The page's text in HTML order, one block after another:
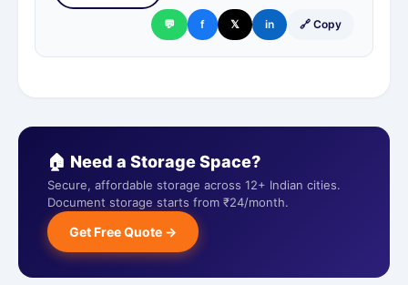
💬 f 𝕏 in 🔗 Copy
🏠 Need a Storage Space?
Secure, affordable storage across 12+ Indian cities.
Document storage starts from ₹24/month.
Get Free Quote →